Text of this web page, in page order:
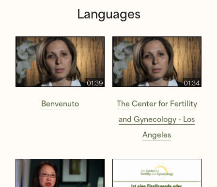
Languages
01:39
Benvenuto
01:34
The Center for Fertility
and Gynecology - Los
Angeles